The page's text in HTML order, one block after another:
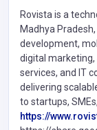
Rovista is a
Madhya
development,
digital marketing,
services, and IT
delivering
to startups,
https://